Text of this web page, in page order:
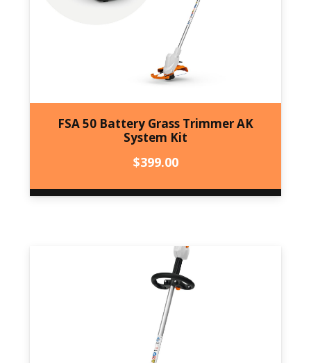
FSA 50 Battery Grass Trimmer AK
System Kit
$399.00